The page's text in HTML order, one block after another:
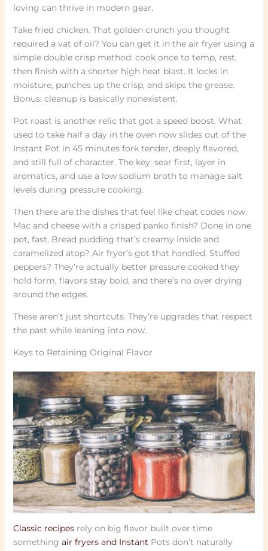
loving can thrive in modern gear.
Take fried chicken. That golden crunch you thought
required a vat of oil? You can get it in the air fryer using a
simple double crisp method: cook once to temp, rest,
then finish with a shorter high heat blast. It locks in
moisture, punches up the crisp, and skips the grease.
Bonus: cleanup is basically nonexistent.
Pot roast is another relic that got a speed boost. What
used to take half a day in the oven now slides out of the
Instant Pot in 45 minutes fork tender, deeply flavored,
and still full of character. The key: sear first, layer in
aromatics, and use a low sodium broth to manage salt
levels during pressure cooking.
Then there are the dishes that feel like cheat codes now.
Mac and cheese with a crisped panko finish? Done in one
pot, fast. Bread pudding that’s creamy inside and
caramelized atop? Air fryer’s got that handled. Stuffed
peppers? They’re actually better pressure cooked they
hold form, flavors stay bold, and there’s no over drying
around the edges.
These aren’t just shortcuts. They’re upgrades that respect
the past while leaning into now.
Keys to Retaining Original Flavor
Classic recipesrely on big flavor built over time
something air fryers and Instant Pots don’t naturally